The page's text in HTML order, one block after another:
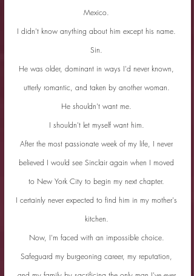
Mexico.
I didn't know anything about him except his name.
Sin.
He was older, dominant in ways I'd never known,
utterly romantic, and taken by another woman.
He shouldn't want me.
I shouldn't let myself want him.
After the most passionate week of my life, I never
believed I would see Sinclair again when I moved
to New York City to begin my next chapter.
I certainly never expected to find him in my mother's
kitchen.
Now, I'm faced with an impossible choice.
Safeguard my burgeoning career, my reputation,